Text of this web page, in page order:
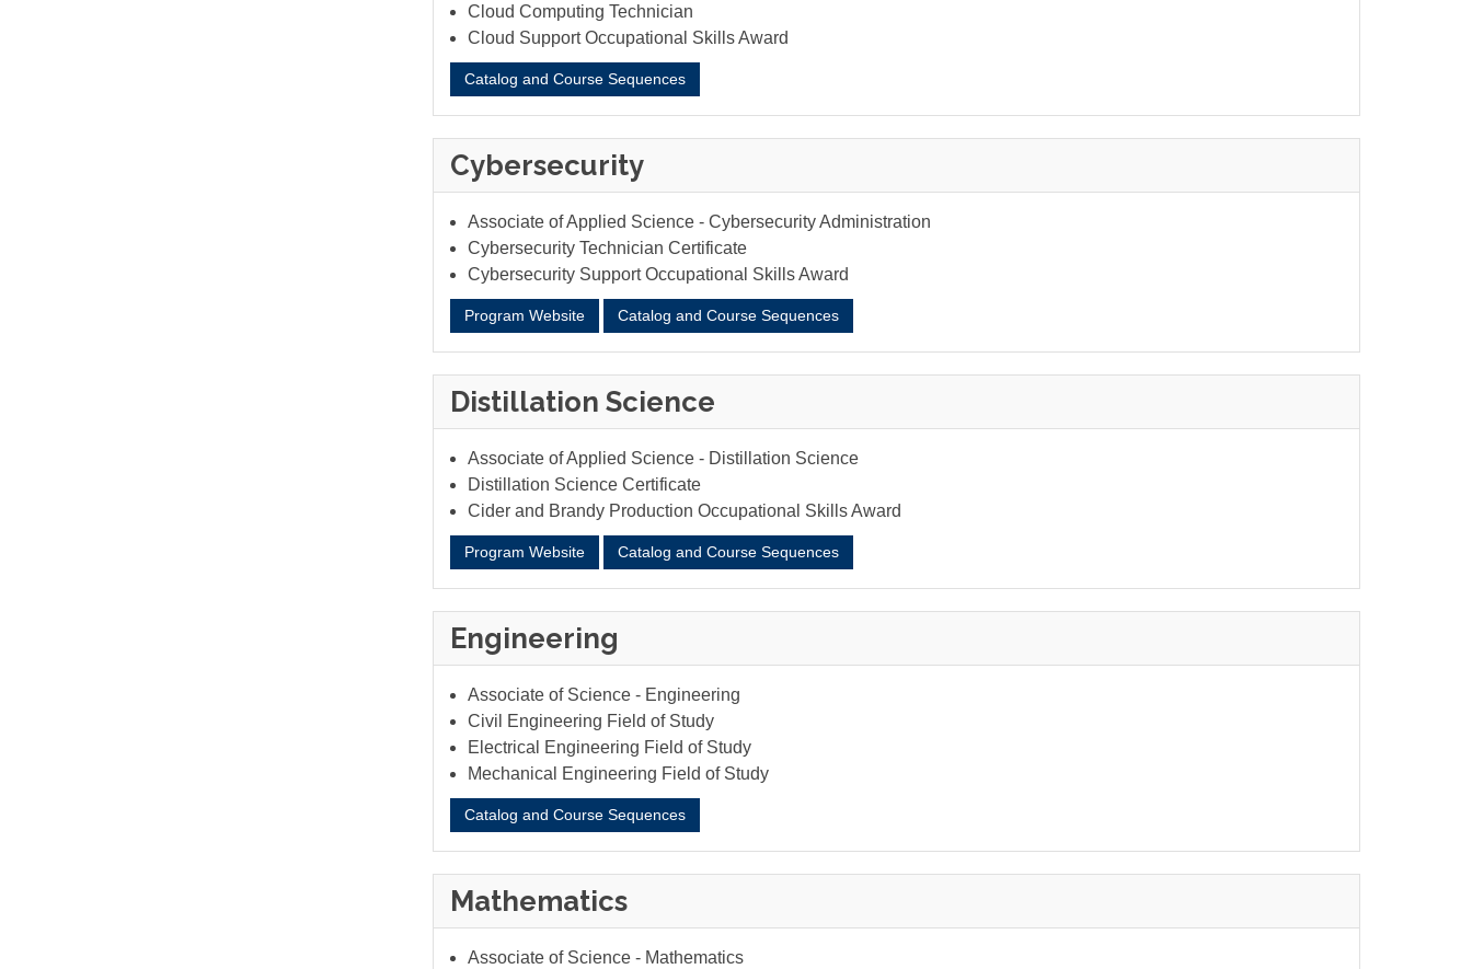
Cloud Computing Technician
Cloud Support Occupational Skills Award
Catalog and Course Sequences
Cybersecurity
Associate of Applied Science - Cybersecurity Administration
Cybersecurity Technician Certificate
Cybersecurity Support Occupational Skills Award
Program Website Catalog and Course Sequences
Distillation Science
Associate of Applied Science - Distillation Science
Distillation Science Certificate
Cider and Brandy Production Occupational Skills Award
Program Website Catalog and Course Sequences
Engineering
Associate of Science - Engineering
Civil Engineering Field of Study
Electrical Engineering Field of Study
Mechanical Engineering Field of Study
Catalog and Course Sequences
Mathematics
Associate of Science - Mathematics